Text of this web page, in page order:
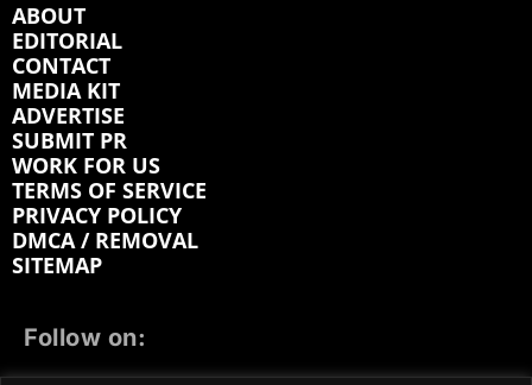
ABOUT
EDITORIAL
CONTACT
MEDIA KIT
ADVERTISE
SUBMIT PR
WORK FOR US
TERMS OF SERVICE
PRIVACY POLICY
DMCA / REMOVAL
SITEMAP
Follow on: